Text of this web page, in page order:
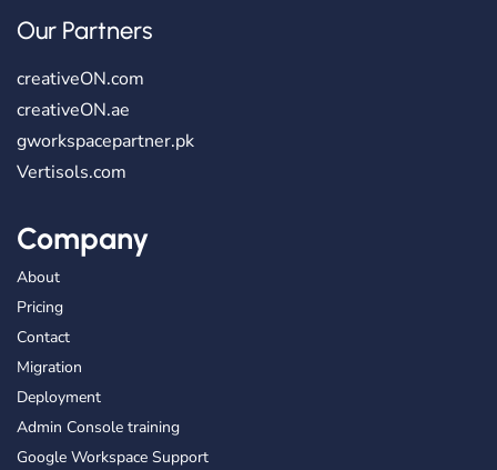
Our Partners
creativeON.com
creativeON.ae
gworkspacepartner.pk
Vertisols.com
Company
About
Pricing
Contact
Migration
Deployment
Admin Console training
Google Workspace Support